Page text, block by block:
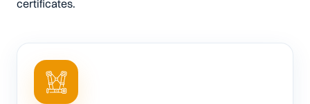
certificates.